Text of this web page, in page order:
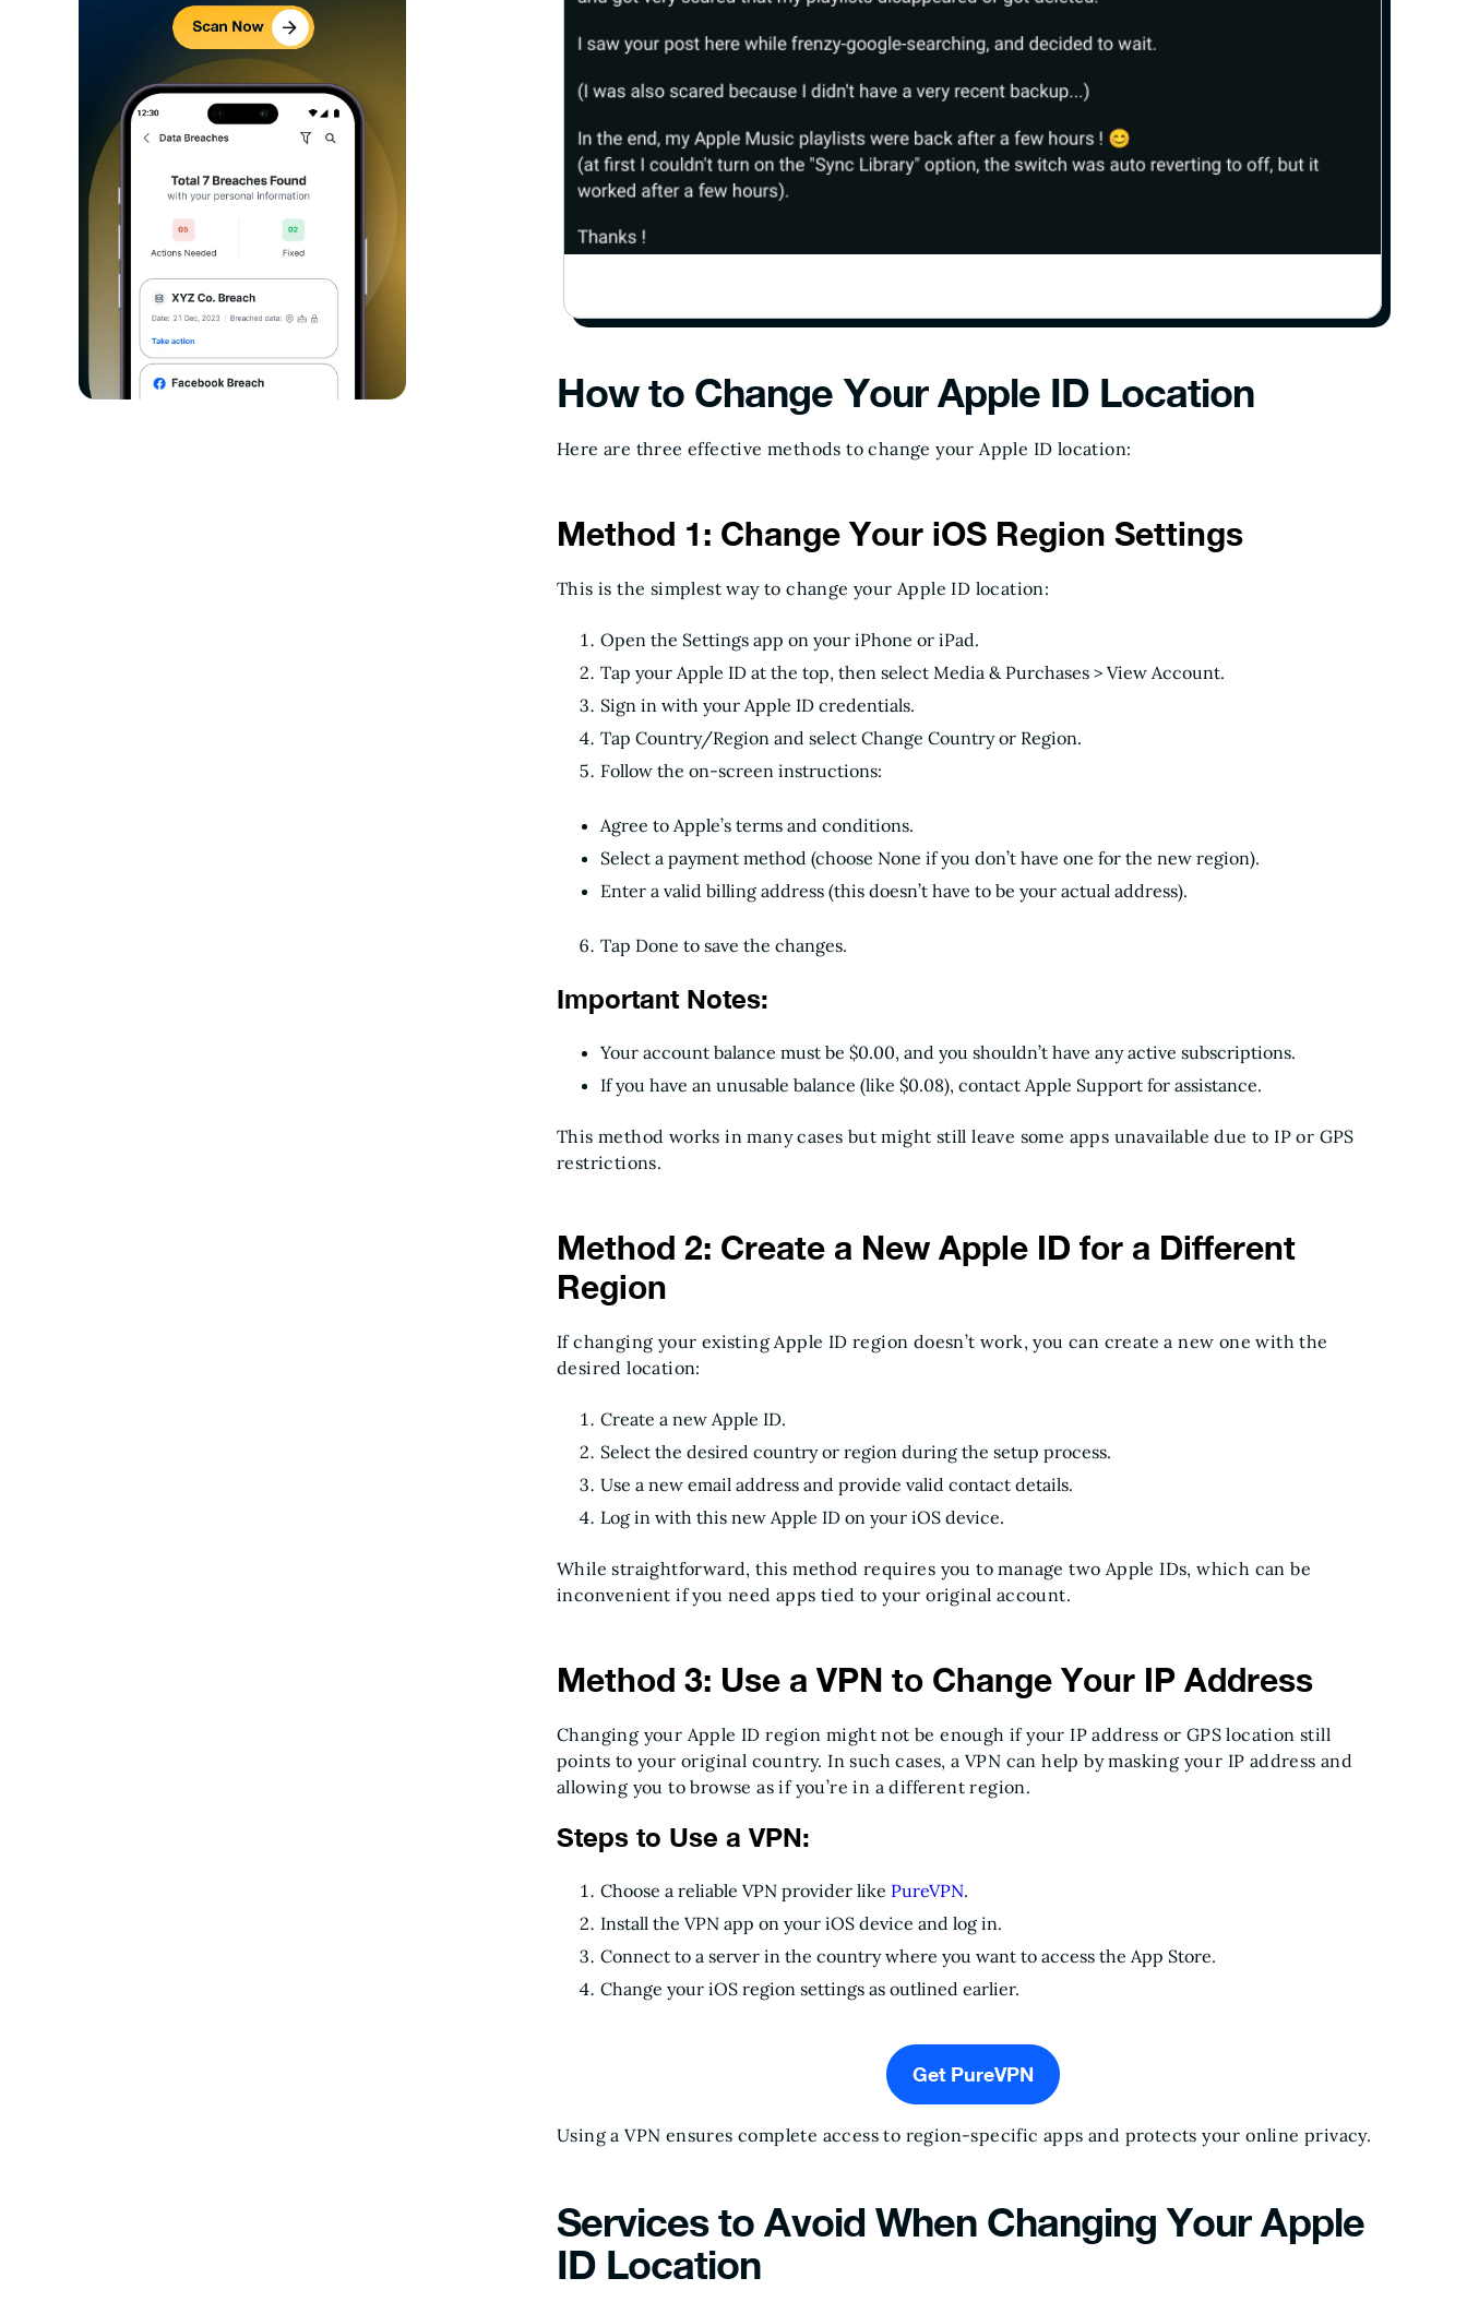
How to Change Your Apple ID Location
Here are three effective methods to change your Apple ID location:
Method 1: Change Your iOS Region Settings
This is the simplest way to change your Apple ID location:
Open the Settings app on your iPhone or iPad.
Tap your Apple ID at the top, then select Media & Purchases > View Account.
Sign in with your Apple ID credentials.
Tap Country/Region and select Change Country or Region.
Follow the on-screen instructions:
Agree to Apple’s terms and conditions.
Select a payment method (choose None if you don’t have one for the new region).
Enter a valid billing address (this doesn’t have to be your actual address).
Tap Done to save the changes.
Important Notes:
Your account balance must be $0.00, and you shouldn’t have any active subscriptions.
If you have an unusable balance (like $0.08), contact Apple Support for assistance.
This method works in many cases but might still leave some apps unavailable due to IP or GPS
restrictions.
Method 2: Create a New Apple ID for a Different
Region
If changing your existing Apple ID region doesn’t work, you can create a new one with the
desired location:
Create a new Apple ID.
Select the desired country or region during the setup process.
Use a new email address and provide valid contact details.
Log in with this new Apple ID on your iOS device.
While straightforward, this method requires you to manage two Apple IDs, which can be
inconvenient if you need apps tied to your original account.
Method 3: Use a VPN to Change Your IP Address
Changing your Apple ID region might not be enough if your IP address or GPS location still
points to your original country. In such cases, a VPN can help by masking your IP address and
allowing you to browse as if you’re in a different region.
Steps to Use a VPN:
Choose a reliable VPN provider like PureVPN.
Install the VPN app on your iOS device and log in.
Connect to a server in the country where you want to access the App Store.
Change your iOS region settings as outlined earlier.
Get PureVPN
Using a VPN ensures complete access to region-specific apps and protects your online privacy.
Services to Avoid When Changing Your Apple
ID Location